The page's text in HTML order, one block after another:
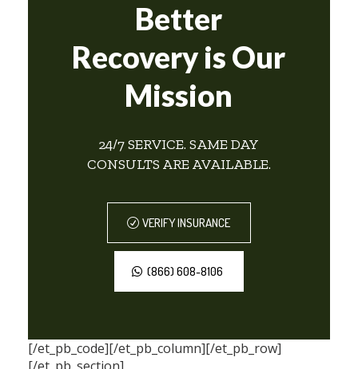
Better
Recovery is Our
Mission
24/7 SERVICE. SAME DAY
CONSULTS ARE AVAILABLE.
VERIFY INSURANCE
(866) 608-8106
[/et_pb_code][/et_pb_column][/et_pb_row]